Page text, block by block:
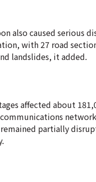
also caused serious
with 27 road
landslides, it added.
affected about
partially